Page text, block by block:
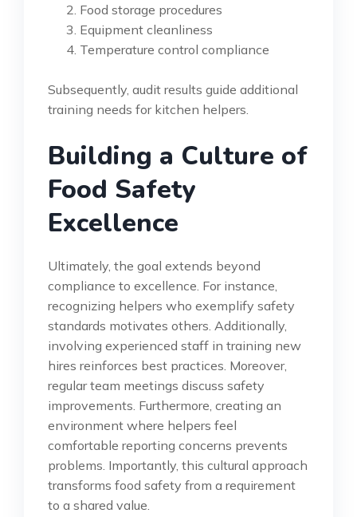
Food storage procedures
Equipment cleanliness
Temperature control compliance
Subsequently, audit results guide additional
training needs for kitchen helpers.
Building a Culture of
Food Safety
Excellence
Ultimately, the goal extends beyond
compliance to excellence. For instance,
recognizing helpers who exemplify safety
standards motivates others. Additionally,
involving experienced staff in training new
hires reinforces best practices. Moreover,
regular team meetings discuss safety
improvements. Furthermore, creating an
environment where helpers feel
comfortable reporting concerns prevents
problems. Importantly, this cultural approach
transforms food safety from a requirement
to a shared value.